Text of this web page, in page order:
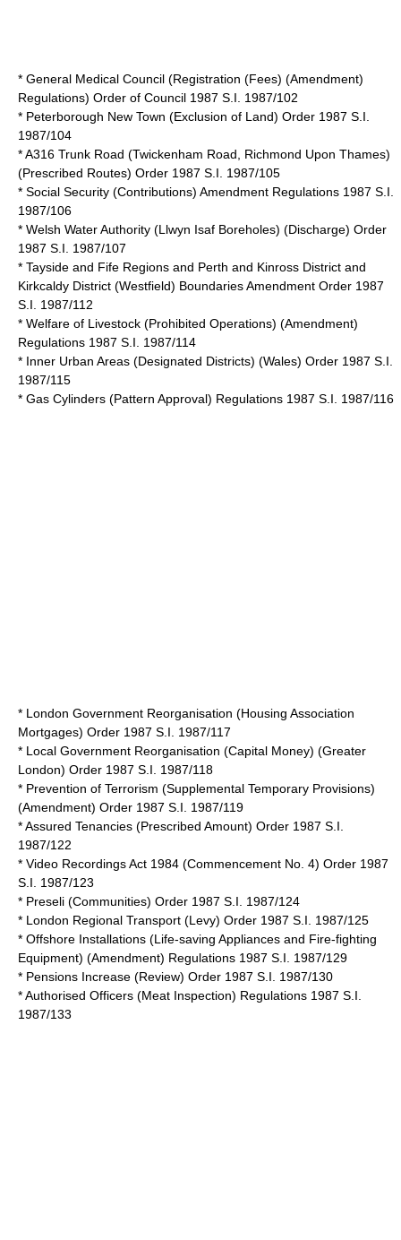
* General Medical Council (Registration (Fees) (Amendment)
Regulations) Order of Council 1987 S.I. 1987/102
* Peterborough New Town (Exclusion of Land) Order 1987 S.I.
1987/104
* A316 Trunk Road (Twickenham Road, Richmond Upon Thames)
(Prescribed Routes) Order 1987 S.I. 1987/105
* Social Security (Contributions) Amendment Regulations 1987 S.I.
1987/106
* Welsh Water Authority (Llwyn Isaf Boreholes) (Discharge) Order
1987 S.I. 1987/107
* Tayside and Fife Regions and Perth and Kinross District and
Kirkcaldy District (Westfield) Boundaries Amendment Order 1987
S.I. 1987/112
* Welfare of Livestock (Prohibited Operations) (Amendment)
Regulations 1987 S.I. 1987/114
* Inner Urban Areas (Designated Districts) (Wales) Order 1987 S.I.
1987/115
* Gas Cylinders (Pattern Approval) Regulations 1987 S.I. 1987/116
* London Government Reorganisation (Housing Association
Mortgages) Order 1987 S.I. 1987/117
* Local Government Reorganisation (Capital Money) (Greater
London) Order 1987 S.I. 1987/118
* Prevention of Terrorism (Supplemental Temporary Provisions)
(Amendment) Order 1987 S.I. 1987/119
* Assured Tenancies (Prescribed Amount) Order 1987 S.I.
1987/122
* Video Recordings Act 1984 (Commencement No. 4) Order 1987
S.I. 1987/123
* Preseli (Communities) Order 1987 S.I. 1987/124
* London Regional Transport (Levy) Order 1987 S.I. 1987/125
* Offshore Installations (Life-saving Appliances and Fire-fighting
Equipment) (Amendment) Regulations 1987 S.I. 1987/129
* Pensions Increase (Review) Order 1987 S.I. 1987/130
* Authorised Officers (Meat Inspection) Regulations 1987 S.I.
1987/133